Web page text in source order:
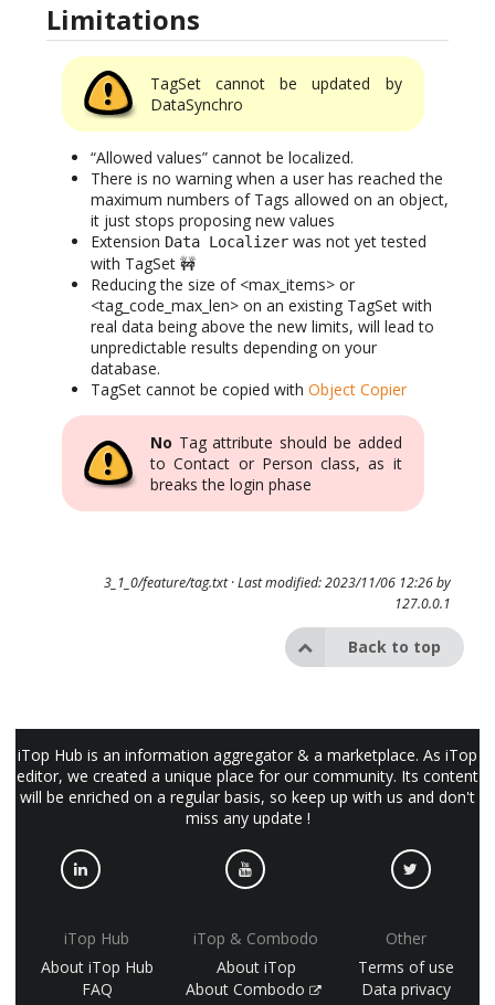
Limitations
TagSet cannot be updated by
DataSynchro
“Allowed values” cannot be localized.
There is no warning when a user has reached the
maximum numbers of Tags allowed on an object,
it just stops proposing new values
Extension Data Localizer was not yet tested
with TagSet 🚧
Reducing the size of <max_items> or
<tag_code_max_len> on an existing TagSet with
real data being above the new limits, will lead to
unpredictable results depending on your
database.
TagSet cannot be copied with Object Copier
No Tag attribute should be added
to Contact or Person class, as it
breaks the login phase
3_1_0/feature/tag.txt· Last modified: 2023/11/06 12:26 by
127.0.0.1
Back to top
iTop Hub is an information aggregator & a marketplace. As iTop
editor, we created a unique place for our community. Its content
will be enriched on a regular basis, so keep up with us and don't
miss any update !
iTop Hub
About iTop Hub
FAQ
iTop & Combodo
About iTop
About Combodo
Other
Terms of use
Data privacy